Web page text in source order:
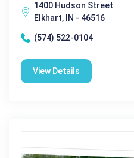
1400 Hudson Street
Elkhart, IN - 46516
(574) 522-0104
View Details